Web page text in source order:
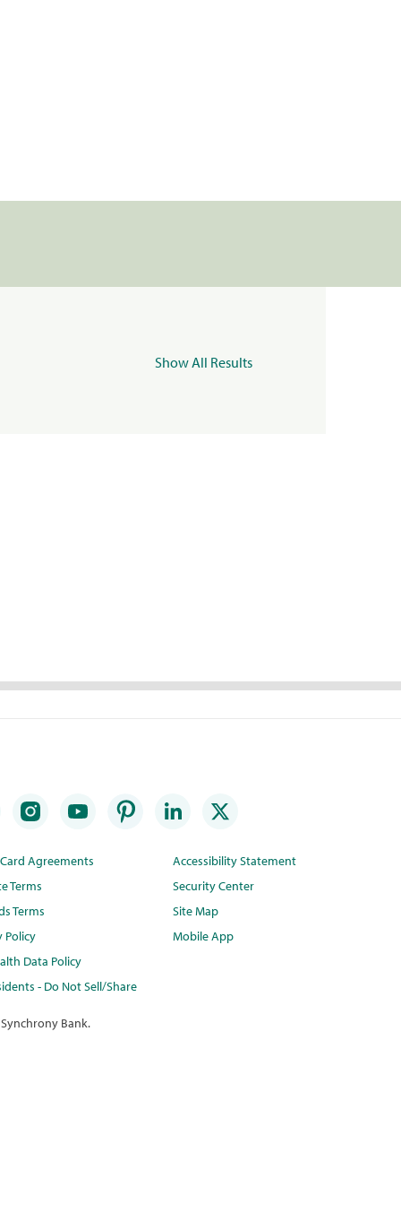
Show All Results
Agreements
Terms
Terms
Policy
Data Policy
- Do Not Sell/Share
Accessibility Statement
Security Center
Site Map
Mobile App
Bank.